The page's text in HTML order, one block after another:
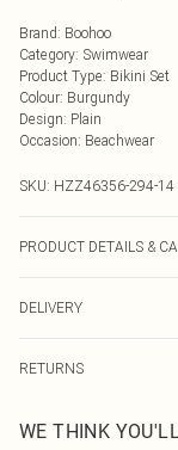
Brand: Boohoo
Category: Swimwear
Product Type: Bikini Set
Colour: Burgundy
Design: Plain
Occasion: Beachwear
SKU: HZZ46356-294-14
PRODUCT DETAILS &
Machine wash at 30°C
not iron, do not dry
wears: Size 10
DELIVERY
UK Standard Delivery
Usually Delivered Within
RETURNS
send something back.
WE THINK